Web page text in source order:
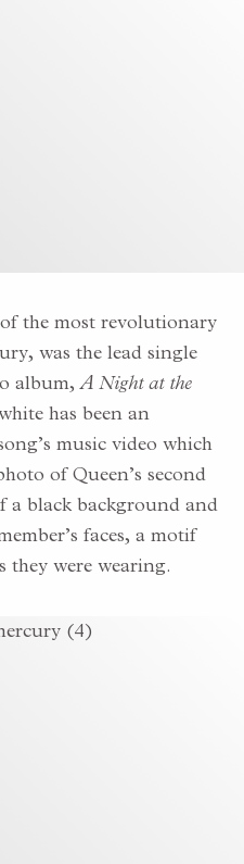
the most revolutionary
was the lead single
album, A Night at the
has been an
music video which
of Queen’s second
a black background and
faces, a motif
they were wearing.